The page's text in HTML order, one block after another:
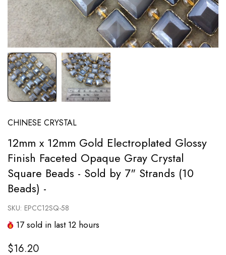
CHINESE CRYSTAL
12mm x 12mm Gold Electroplated Glossy
Finish Faceted Opaque Gray Crystal
Square Beads - Sold by 7" Strands (10
Beads) -
SKU: EPCC12SQ-58
17sold in last 12 hours
$16.20